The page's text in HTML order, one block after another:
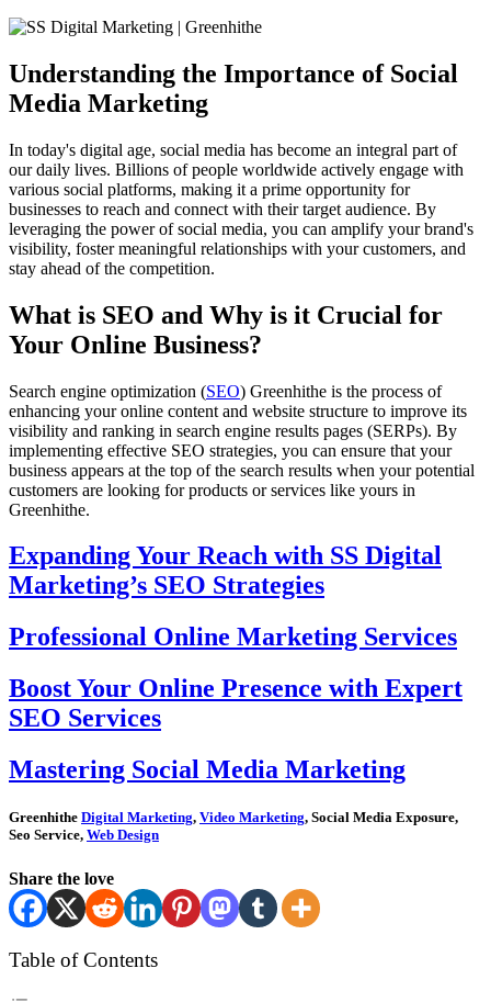
Understanding the Importance of Social
Media Marketing
In today's digital age, social media has become an integral part of
our daily lives. Billions of people worldwide actively engage with
various social platforms, making it a prime opportunity for
businesses to reach and connect with their target audience. By
leveraging the power of social media, you can amplify your brand's
visibility, foster meaningful relationships with your customers, and
stay ahead of the competition.
What is SEO and Why is it Crucial for
Your Online Business?
Search engine optimization (SEO) Greenhithe is the process of
enhancing your online content and website structure to improve its
visibility and ranking in search engine results pages (SERPs). By
implementing effective SEO strategies, you can ensure that your
business appears at the top of the search results when your potential
customers are looking for products or services like yours in
Greenhithe.
Expanding Your Reach with SS Digital
Marketing’s SEO Strategies
Professional Online Marketing Services
Boost Your Online Presence with Expert
SEO Services
Mastering Social Media Marketing
Greenhithe Digital Marketing, Video Marketing, Social Media Exposure,
Seo Service, Web Design
Share the love
Table of Contents